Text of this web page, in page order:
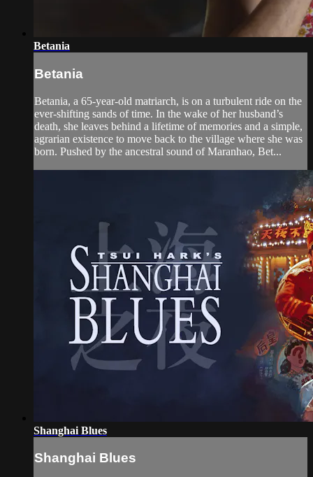
Betania
Betania
Betania, a 65-year-old matriarch, is on a turbulent ride on the
ever-shifting sands of time. In the wake of her husband’s
death, she leaves behind a lifetime of memories and a simple,
agrarian existence to move back to the village where she was
born. Pushed by the ancestral sound of Maranhao, Bet...
Shanghai Blues
Shanghai Blues